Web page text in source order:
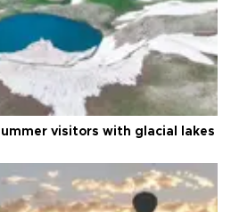
visitors with glacial lakes